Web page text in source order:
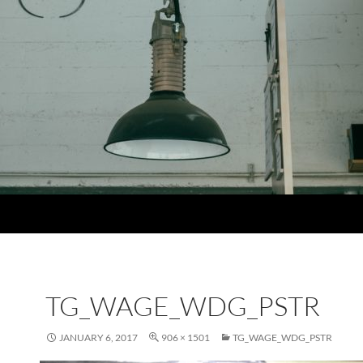
TG_WAGE_WDG_PSTR
JANUARY 6, 2017 906 × 1501 TG_WAGE_WDG_PSTR